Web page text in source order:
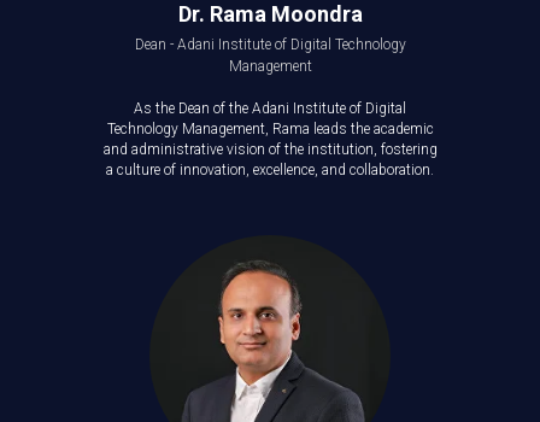
Dr. Rama Moondra
Dean - Adani Institute of Digital Technology
Management
As the Dean of the Adani Institute of Digital
Technology Management, Rama leads the academic
and administrative vision of the institution, fostering
a culture of innovation, excellence, and collaboration.